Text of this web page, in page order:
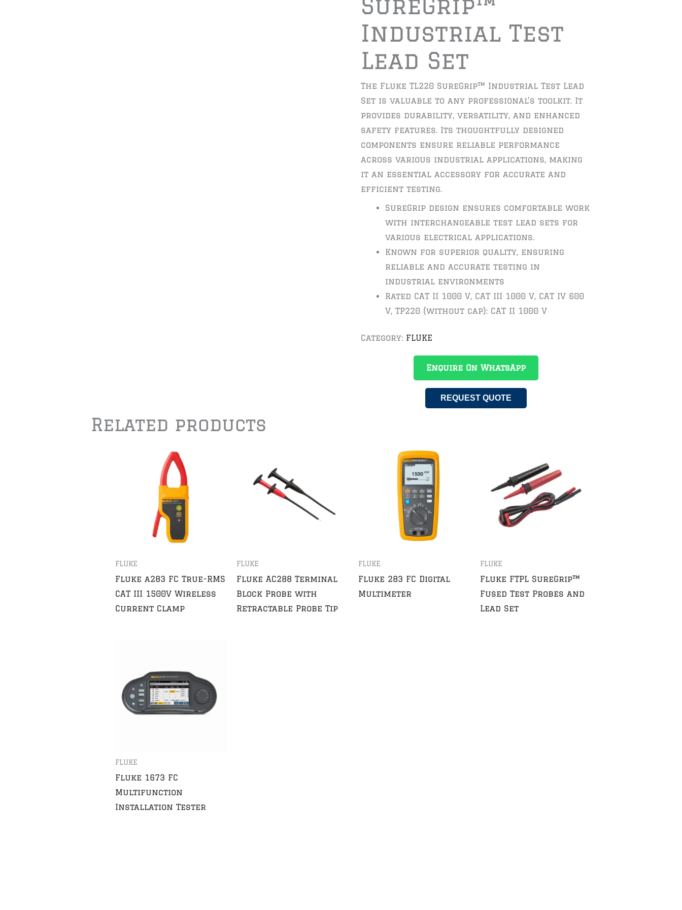
SureGrip™
Industrial Test
Lead Set
The Fluke TL220 SureGrip™ Industrial Test Lead
Set is valuable to any professional’s toolkit. It
provides durability, versatility, and enhanced
safety features. Its thoughtfully designed
components ensure reliable performance
across various industrial applications, making
it an essential accessory for accurate and
efficient testing.
SureGrip design ensures comfortable work
with interchangeable test lead sets for
various electrical applications.
Known for superior quality, ensuring
reliable and accurate testing in
industrial environments
Rated CAT II 1000 V, CAT III 1000 V, CAT IV 600
V, TP220 (without cap): CAT II 1000 V
Category: FLUKE
Enquire On WhatsApp
REQUEST QUOTE
Related products
FLUKE
Fluke a283 FC True-RMS
CAT III 1500V Wireless
Current Clamp
FLUKE
Fluke AC288 Terminal
Block Probe with
Retractable Probe Tip
FLUKE
Fluke 283 FC Digital
Multimeter
FLUKE
Fluke FTPL SureGrip™
Fused Test Probes and
Lead Set
FLUKE
Fluke 1673 FC
Multifunction
Installation Tester